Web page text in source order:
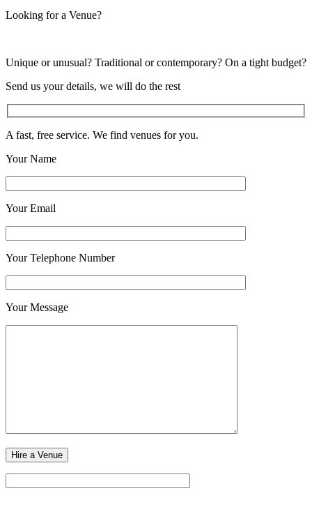
Looking for a Venue?
Unique or unusual? Traditional or contemporary? On a tight budget?
Send us your details, we will do the rest
A fast, free service. We find venues for you.
Your Name
Your Email
Your Telephone Number
Your Message